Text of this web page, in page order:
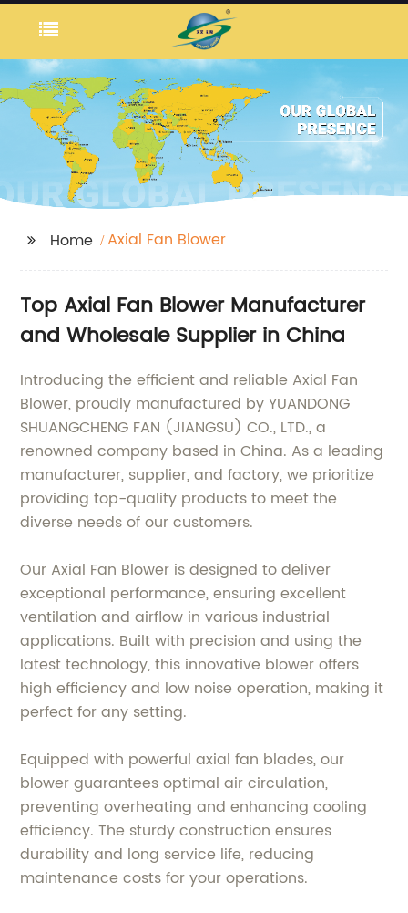
Home Axial Fan Blower
Top Axial Fan Blower Manufacturer
and Wholesale Supplier in China
Introducing the efficient and reliable Axial Fan
Blower, proudly manufactured by YUANDONG
SHUANGCHENG FAN (JIANGSU) CO., LTD., a
renowned company based in China. As a leading
manufacturer, supplier, and factory, we prioritize
providing top-quality products to meet the
diverse needs of our customers.
Our Axial Fan Blower is designed to deliver
exceptional performance, ensuring excellent
ventilation and airflow in various industrial
applications. Built with precision and using the
latest technology, this innovative blower offers
high efficiency and low noise operation, making it
perfect for any setting.
Equipped with powerful axial fan blades, our
blower guarantees optimal air circulation,
preventing overheating and enhancing cooling
efficiency. The sturdy construction ensures
durability and long service life, reducing
maintenance costs for your operations.